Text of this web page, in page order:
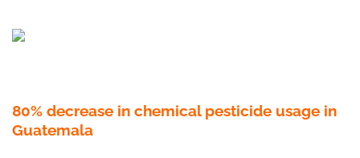
80% decrease in chemical pesticide usage in
Guatemala